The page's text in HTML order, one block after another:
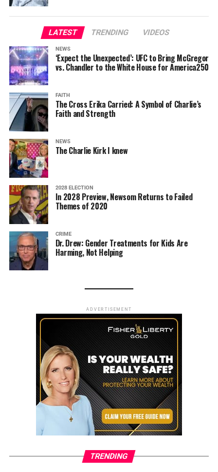
LATEST TRENDING VIDEOS
NEWS
‘Expect the Unexpected’: UFC to Bring McGregor
vs. Chandler to the White House for America250
FAITH
The Cross Erika Carried: A Symbol of Charlie’s
Faith and Strength
NEWS
The Charlie Kirk I knew
2028 ELECTION
In 2028 Preview, Newsom Returns to Failed
Themes of 2020
CRIME
Dr. Drew: Gender Treatments for Kids Are
Harming, Not Helping
ADVERTISEMENT
TRENDING